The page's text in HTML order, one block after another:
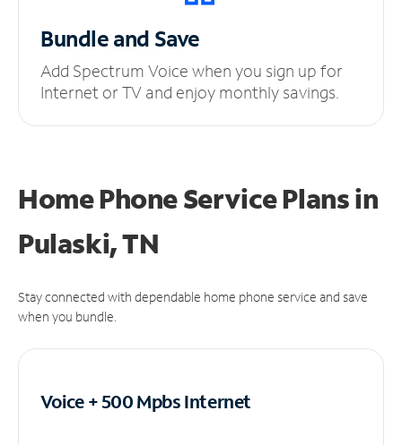
Bundle and Save
Add Spectrum Voice when you sign up for
Internet or TV and enjoy monthly savings.
Home Phone Service Plansin
Pulaski, TN
Stay connected with dependable home phone service and save
when you bundle.
Voice + 500 MpbsInternet